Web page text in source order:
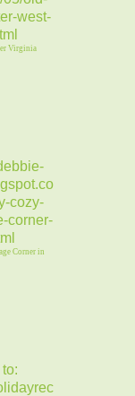
Virginia
Corner in